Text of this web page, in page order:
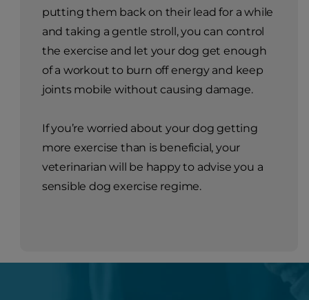
putting them back on their lead for a while
and taking a gentle stroll, you can control
the exercise and let your dog get enough
of a workout to burn off energy and keep
joints mobile without causing damage.
If you’re worried about your dog getting
more exercise than is beneficial, your
veterinarian will be happy to advise you a
sensible dog exercise regime.